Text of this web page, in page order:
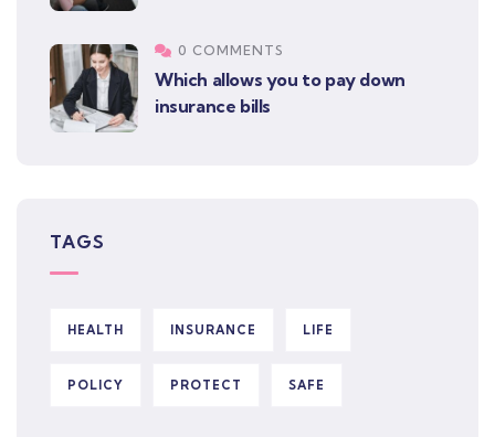
0 COMMENTS
Which allows you to pay down
insurance bills
TAGS
HEALTH INSURANCE LIFE
POLICY PROTECT SAFE